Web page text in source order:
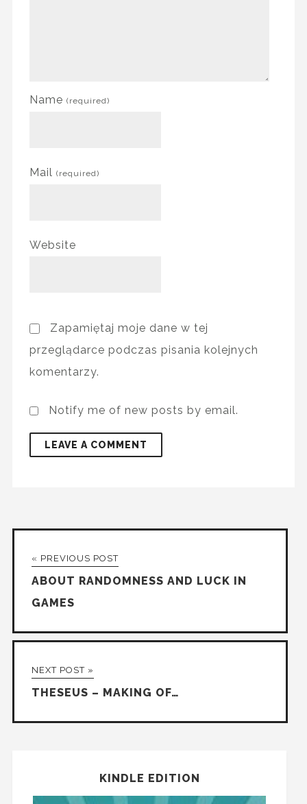
Name (required)
Mail (required)
Website
Zapamiętaj moje dane w tej
przeglądarce podczas pisania kolejnych
komentarzy.
Notify me of new posts by email.
« PREVIOUS POST
ABOUT RANDOMNESS AND LUCK IN
GAMES
NEXT POST »
THESEUS – MAKING OF…
KINDLE EDITION